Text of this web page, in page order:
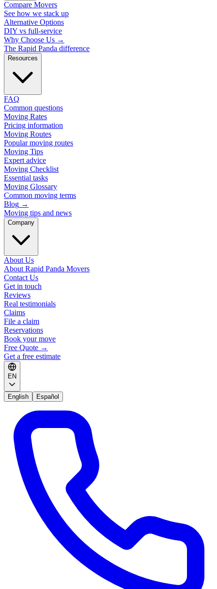
Compare Movers
See how we stack up
Alternative Options
DIY vs full-service
Why Choose Us →
The Rapid Panda difference
Resources
FAQ
Common questions
Moving Rates
Pricing information
Moving Routes
Popular moving routes
Moving Tips
Expert advice
Moving Checklist
Essential tasks
Moving Glossary
Common moving terms
Blog →
Moving tips and news
Company
About Us
About Rapid Panda Movers
Contact Us
Get in touch
Reviews
Real testimonials
Claims
File a claim
Reservations
Book your move
Free Quote →
Get a free estimate
EN
English Español